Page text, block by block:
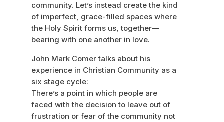
community. Let’s instead create the kind
of imperfect, grace-filled spaces where
the Holy Spirit forms us, together—
bearing with one another in love.
John Mark Comer talks about his
experience in Christian Community as a
six stage cycle:
There’s a point in which people are
faced with the decision to leave out of
frustration or fear of the community not